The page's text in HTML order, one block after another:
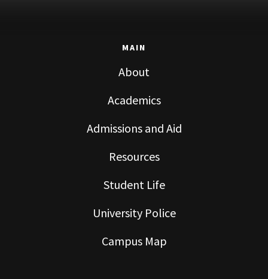
MAIN
About
Academics
Admissions and Aid
Resources
Student Life
University Police
Campus Map